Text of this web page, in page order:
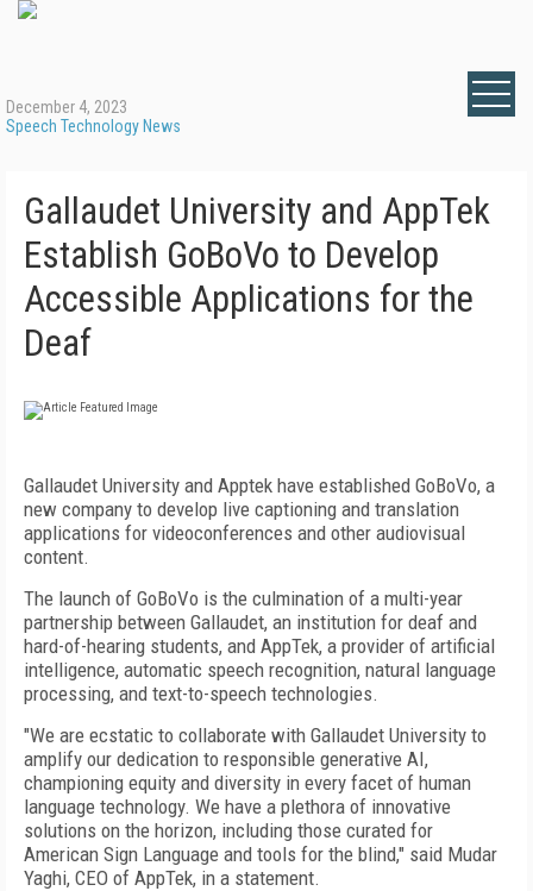
December 4, 2023
Speech Technology News
Gallaudet University and AppTek
Establish GoBoVo to Develop
Accessible Applications for the
Deaf
Gallaudet University and Apptek have established GoBoVo, a
new company to develop live captioning and translation
applications for videoconferences and other audiovisual
content.
The launch of GoBoVo is the culmination of a multi-year
partnership between Gallaudet, an institution for deaf and
hard-of-hearing students, and AppTek, a provider of artificial
intelligence, automatic speech recognition, natural language
processing, and text-to-speech technologies.
"We are ecstatic to collaborate with Gallaudet University to
amplify our dedication to responsible generative AI,
championing equity and diversity in every facet of human
language technology. We have a plethora of innovative
solutions on the horizon, including those curated for
American Sign Language and tools for the blind," said Mudar
Yaghi, CEO of AppTek, in a statement.